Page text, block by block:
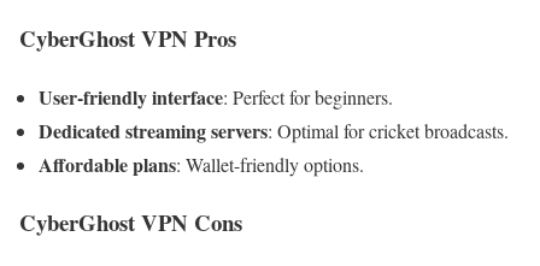
CyberGhost VPN Pros
User-friendly interface: Perfect for beginners.
Dedicated streaming servers: Optimal for cricket broadcasts.
Affordable plans: Wallet-friendly options.
CyberGhost VPN Cons